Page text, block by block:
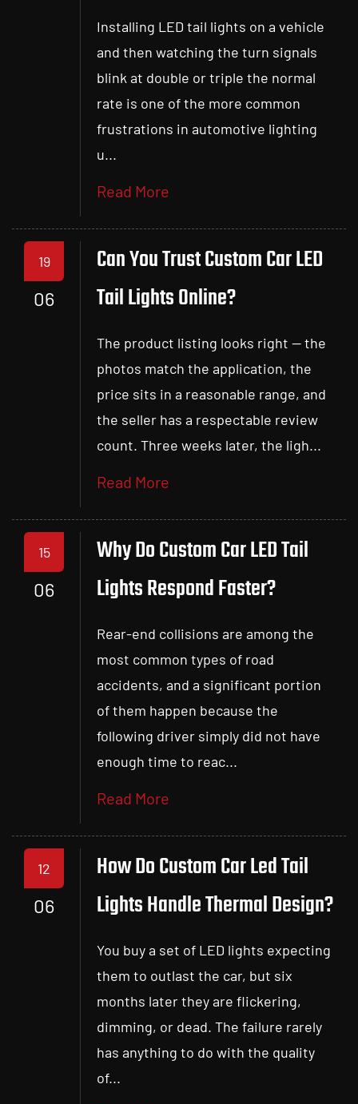
Installing LED tail lights on a vehicle
and then watching the turn signals
blink at double or triple the normal
rate is one of the more common
frustrations in automotive lighting
u...
Read More
19
06
Can You Trust Custom Car LED
Tail Lights Online?
The product listing looks right — the
photos match the application, the
price sits in a reasonable range, and
the seller has a respectable review
count. Three weeks later, the ligh...
Read More
15
06
Why Do Custom Car LED Tail
Lights Respond Faster?
Rear-end collisions are among the
most common types of road
accidents, and a significant portion
of them happen because the
following driver simply did not have
enough time to reac...
Read More
12
06
How Do Custom Car Led Tail
Lights Handle Thermal Design?
You buy a set of LED lights expecting
them to outlast the car, but six
months later they are flickering,
dimming, or dead. The failure rarely
has anything to do with the quality
of...